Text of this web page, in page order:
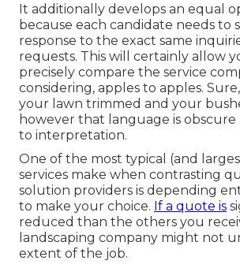
It additionally develops an equal
because each candidate needs to
response to the exact same
requests. This will certainly allow
precisely compare the service
considering, apples to apples.
your lawn trimmed and your
however that language is
to interpretation.
One of the most typical (and
services make when contrasting
solution providers is depending
to make your choice. If a quote is
reduced than the others you
landscaping company might not
extent of the job.